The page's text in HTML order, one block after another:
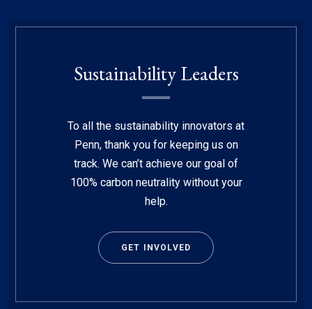
Sustainability Leaders
To all the sustainability innovators at
Penn, thank you for keeping us on
track. We can’t achieve our goal of
100% carbon neutrality without your
help.
GET INVOLVED